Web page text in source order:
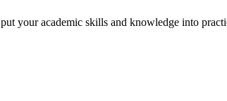
your academic skills and knowledge into